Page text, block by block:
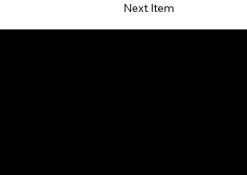
Next Item